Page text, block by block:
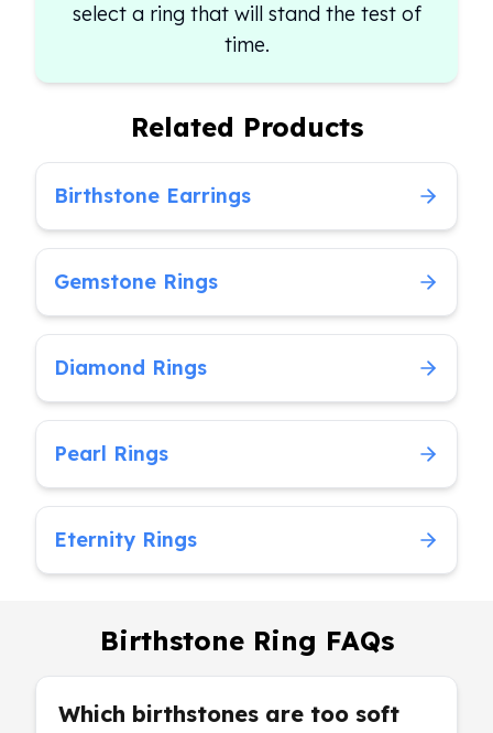
select a ring that will stand the test of
time.
Related Products
Birthstone Earrings
Gemstone Rings
Diamond Rings
Pearl Rings
Eternity Rings
Birthstone Ring FAQs
Which birthstones are too soft